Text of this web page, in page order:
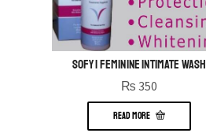
Sofy | Feminine Intimate Wash
₨ 350
READ MORE